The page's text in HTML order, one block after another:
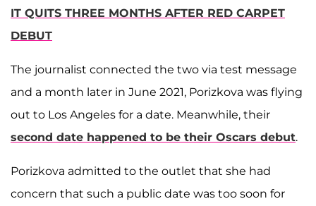
IT QUITS THREE MONTHS AFTER RED CARPET
DEBUT
The journalist connected the two via test message
and a month later in June 2021, Porizkova was flying
out to Los Angeles for a date. Meanwhile, their
second date happened to be their Oscars debut.
Porizkova admitted to the outlet that she had
concern that such a public date was too soon for